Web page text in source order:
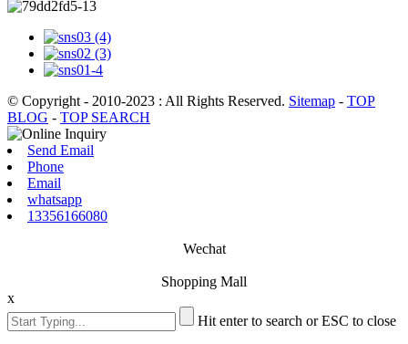
© Copyright - 2010-2023 : All Rights Reserved. Sitemap - TOP
BLOG - TOP SEARCH
Send Email
Phone
Email
whatsapp
13356166080
Wechat
Shopping Mall
x
Hit enter to search or ESC to close